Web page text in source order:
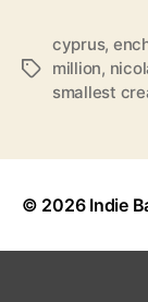
T
cyprus,
million,
smallest
© 2026 Indie